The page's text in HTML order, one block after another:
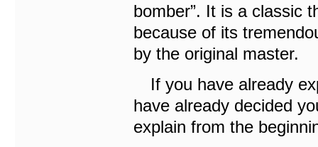
bomber”. It is a classic
because of its
by the original master.
If you have already
have already decided
explain from the